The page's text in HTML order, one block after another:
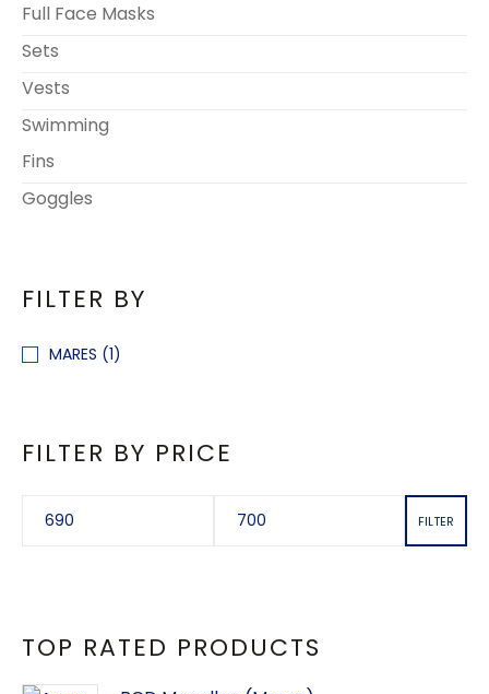
Full Face Masks
Sets
Vests
Swimming
Fins
Goggles
FILTER BY
MARES (1)
FILTER BY PRICE
FILTER
TOP RATED PRODUCTS